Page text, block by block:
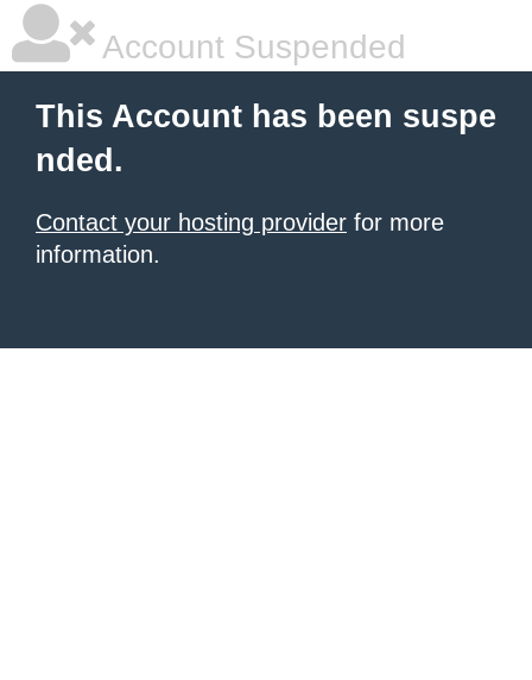
Account Suspended
This Account has been suspe
nded.
Contact your hosting provider for more
information.